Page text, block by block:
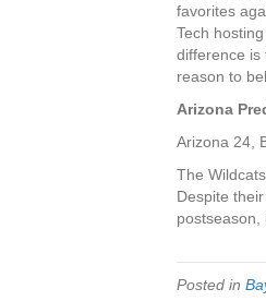
favorites
Tech
difference is
reason to
Arizona
Arizona 24,
The
Despite
postseason,
Posted in